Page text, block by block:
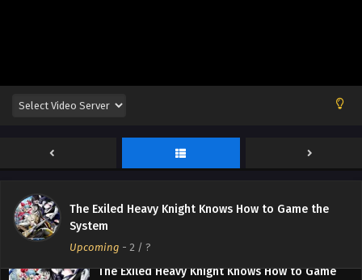
The Exiled Heavy Knight Knows How to Game the
System
Upcoming - 2 / ?
the System Episodio 6 Streaming Sub ITA
Eps 6 - August 2, 2026
the System Episodio 5 Streaming Sub ITA
The Exiled Heavy Knight Knows How to Game